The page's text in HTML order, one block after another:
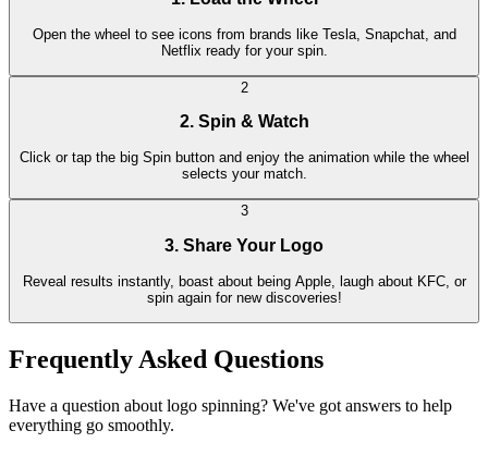
Open the wheel to see icons from brands like Tesla, Snapchat, and
Netflix ready for your spin.
2
2. Spin & Watch
Click or tap the big Spin button and enjoy the animation while the wheel
selects your match.
3
3. Share Your Logo
Reveal results instantly, boast about being Apple, laugh about KFC, or
spin again for new discoveries!
Frequently Asked Questions
Have a question about logo spinning? We've got answers to help
everything go smoothly.